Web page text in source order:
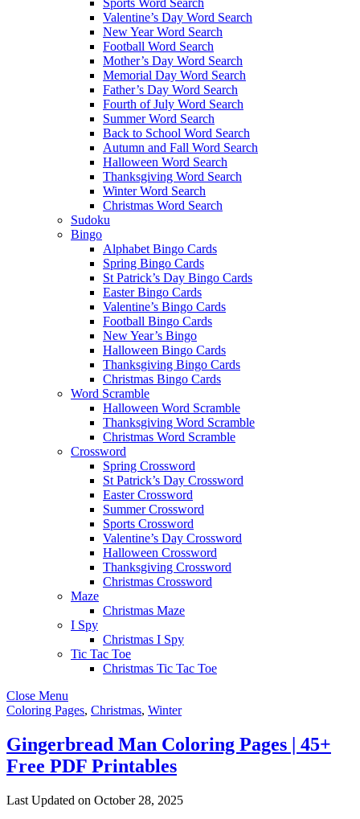
Sports Word Search
Valentine’s Day Word Search
New Year Word Search
Football Word Search
Mother’s Day Word Search
Memorial Day Word Search
Father’s Day Word Search
Fourth of July Word Search
Summer Word Search
Back to School Word Search
Autumn and Fall Word Search
Halloween Word Search
Thanksgiving Word Search
Winter Word Search
Christmas Word Search
Sudoku
Bingo
Alphabet Bingo Cards
Spring Bingo Cards
St Patrick’s Day Bingo Cards
Easter Bingo Cards
Valentine’s Bingo Cards
Football Bingo Cards
New Year’s Bingo
Halloween Bingo Cards
Thanksgiving Bingo Cards
Christmas Bingo Cards
Word Scramble
Halloween Word Scramble
Thanksgiving Word Scramble
Christmas Word Scramble
Crossword
Spring Crossword
St Patrick’s Day Crossword
Easter Crossword
Summer Crossword
Sports Crossword
Valentine’s Day Crossword
Halloween Crossword
Thanksgiving Crossword
Christmas Crossword
Maze
Christmas Maze
I Spy
Christmas I Spy
Tic Tac Toe
Christmas Tic Tac Toe
Close Menu
Coloring Pages, Christmas, Winter
Gingerbread Man Coloring Pages | 45+
Free PDF Printables
Last Updated on October 28, 2025